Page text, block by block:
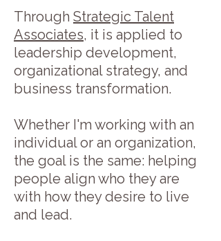
Through Strategic Talent
Associates, it is applied to
leadership development,
organizational strategy, and
business transformation.
Whether I'm working with an
individual or an organization,
the goal is the same: helping
people align who they are
with how they desire to live
and lead.